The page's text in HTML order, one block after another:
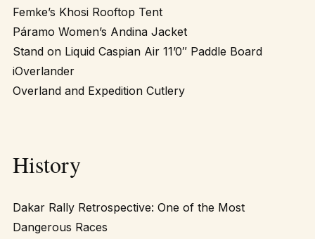
Femke’s Khosi Rooftop Tent
Páramo Women’s Andina Jacket
Stand on Liquid Caspian Air 11’0″ Paddle Board
iOverlander
Overland and Expedition Cutlery
History
Dakar Rally Retrospective: One of the Most
Dangerous Races